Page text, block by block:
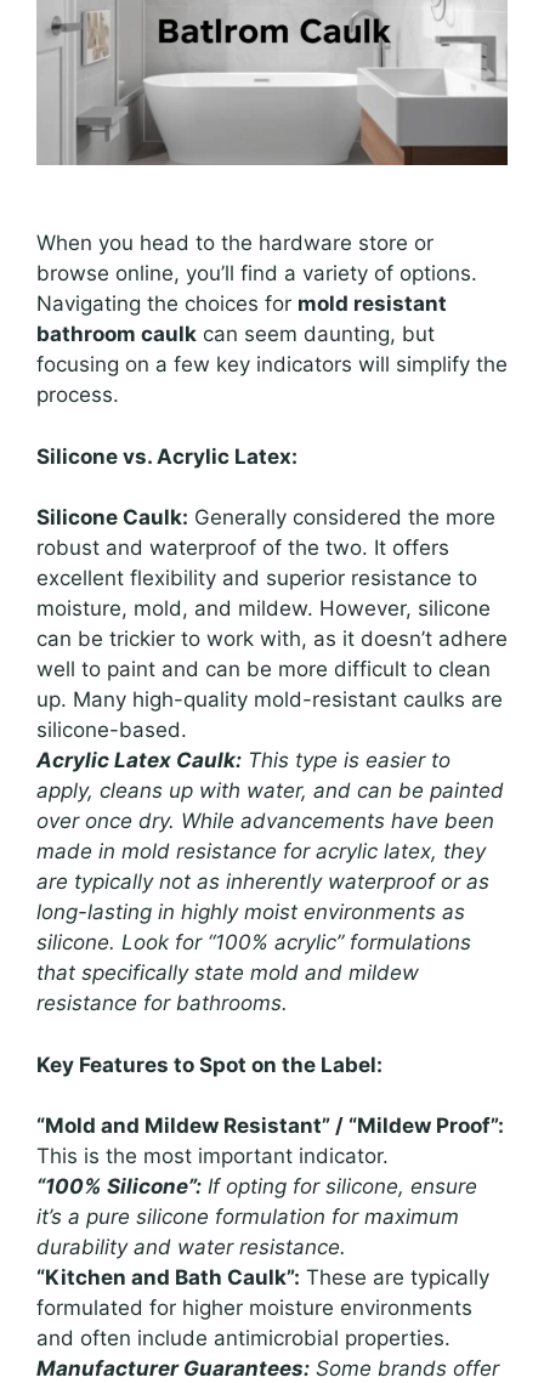
When you head to the hardware store or
browse online, you’ll find a variety of options.
Navigating the choices for mold resistant
bathroom caulk can seem daunting, but
focusing on a few key indicators will simplify the
process.
Silicone vs. Acrylic Latex:
Silicone Caulk: Generally considered the more
robust and waterproof of the two. It offers
excellent flexibility and superior resistance to
moisture, mold, and mildew. However, silicone
can be trickier to work with, as it doesn’t adhere
well to paint and can be more difficult to clean
up. Many high-quality mold-resistant caulks are
silicone-based.
Acrylic Latex Caulk: This type is easier to
apply, cleans up with water, and can be painted
over once dry. While advancements have been
made in mold resistance for acrylic latex, they
are typically not as inherently waterproof or as
long-lasting in highly moist environments as
silicone. Look for “100% acrylic” formulations
that specifically state mold and mildew
resistance for bathrooms.
Key Features to Spot on the Label:
“Mold and Mildew Resistant” / “Mildew Proof”:
This is the most important indicator.
“100% Silicone”: If opting for silicone, ensure
it’s a pure silicone formulation for maximum
durability and water resistance.
“Kitchen and Bath Caulk”: These are typically
formulated for higher moisture environments
and often include antimicrobial properties.
Manufacturer Guarantees: Some brands offer